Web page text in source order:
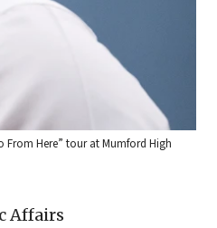
From Here” tour at Mumford High
Affairs